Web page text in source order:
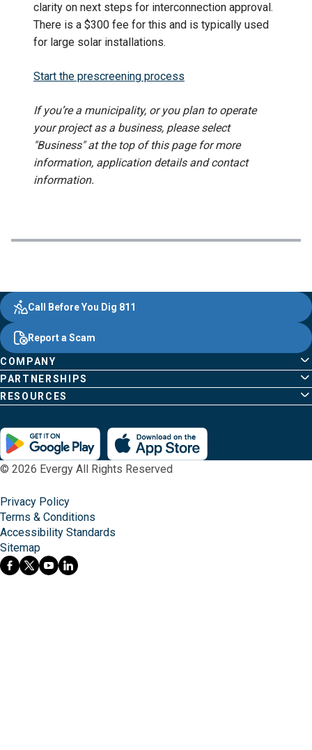
clarity on next steps for interconnection approval.
There is a $300 fee for this and is typically used
for large solar installations.
Start the prescreening process
If you’re a municipality, or you plan to operate
your project as a business, please select
"Business" at the top of this page for more
information, application details and contact
information.
Footer
Content
Evergy,
navigate
;o
home
page
Other
Common
Pages
COMPANY
PARTNERSHIPS
RESOURCES
Quick
Links
Call Before You Dig 811
Report a Scam
© 2026 Evergy All Rights Reserved
Privacy Policy
Terms & Conditions
Accessibility Standards
Sitemap